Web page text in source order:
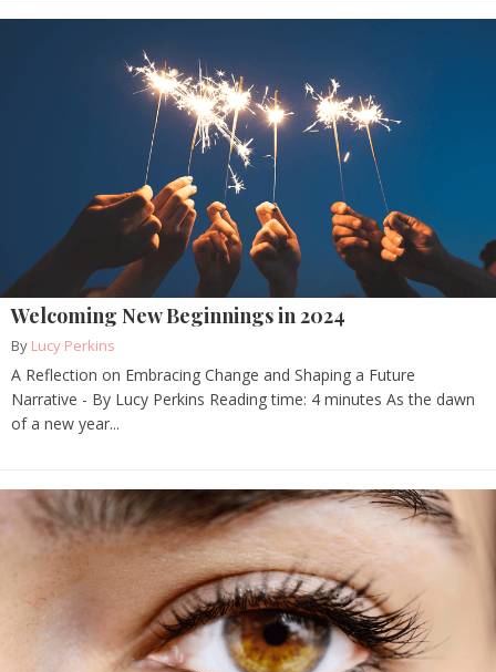
Welcoming New Beginnings in 2024
By Lucy Perkins
A Reflection on Embracing Change and Shaping a Future
Narrative - By Lucy Perkins Reading time: 4 minutes As the dawn
of a new year...